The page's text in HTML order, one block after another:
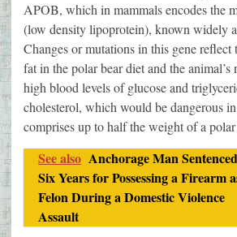
APOB, which in mammals encodes the
(low density lipoprotein), known widely
Changes or mutations in this gene
fat in the polar bear diet and the animal’s
high blood levels of glucose and
cholesterol, which would be dangerous
comprises up to half the weight of a polar
See also Anchorage Man
Six Years for Possessing a Firearm
Felon During a Domestic Violence
Assault